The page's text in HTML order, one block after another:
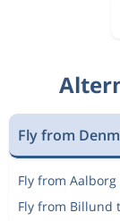
Fly from
Fly from
Fly from Billund